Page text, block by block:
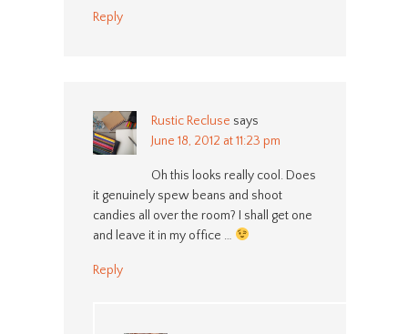
Reply
Rustic Recluse says
June 18, 2012 at 11:23 pm
Oh this looks really cool. Does
it genuinely spew beans and shoot
candies all over the room? I shall get one
and leave it in my office …
Reply